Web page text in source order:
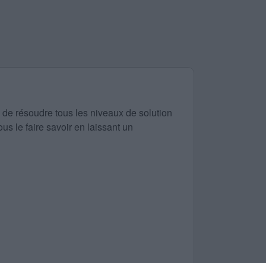
résoudre tous les niveaux de solution
le faire savoir en laissant un